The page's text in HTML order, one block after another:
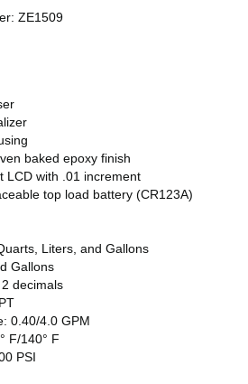
ZE1509
baked epoxy finish
LCD with .01 increment
top load battery (CR123A)
Liters, and Gallons
Gallons
decimals
0.40/4.0 GPM
F/140° F
PSI